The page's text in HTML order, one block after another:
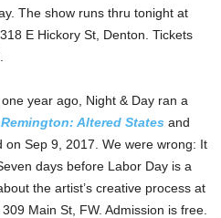
The show runs thru tonight at
E Hickory St, Denton. Tickets
year ago, Night & Day ran a
Altered States and
Sep 9, 2017. We were wrong: It
days before Labor Day is a
the artist’s creative process at
Main St, FW. Admission is free.